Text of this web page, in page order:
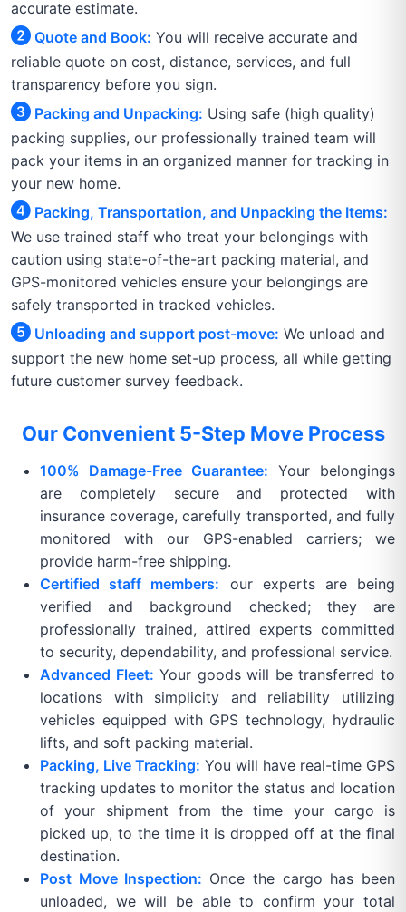
accurate estimate.
Quote and Book: You will receive accurate and
reliable quote on cost, distance, services, and full
transparency before you sign.
Packing and Unpacking: Using safe (high quality)
packing supplies, our professionally trained team will
pack your items in an organized manner for tracking in
your new home.
Packing, Transportation, and Unpacking the Items:
We use trained staff who treat your belongings with
caution using state-of-the-art packing material, and
GPS-monitored vehicles ensure your belongings are
safely transported in tracked vehicles.
Unloading and support post-move: We unload and
support the new home set-up process, all while getting
future customer survey feedback.
Our Convenient 5-Step Move Process
100% Damage-Free Guarantee: Your belongings
are completely secure and protected with
insurance coverage, carefully transported, and fully
monitored with our GPS-enabled carriers; we
provide harm-free shipping.
Certified staff members: our experts are being
verified and background checked; they are
professionally trained, attired experts committed
to security, dependability, and professional service.
Advanced Fleet: Your goods will be transferred to
locations with simplicity and reliability utilizing
vehicles equipped with GPS technology, hydraulic
lifts, and soft packing material.
Packing, Live Tracking: You will have real-time GPS
tracking updates to monitor the status and location
of your shipment from the time your cargo is
picked up, to the time it is dropped off at the final
destination.
Post Move Inspection: Once the cargo has been
unloaded, we will be able to confirm your total